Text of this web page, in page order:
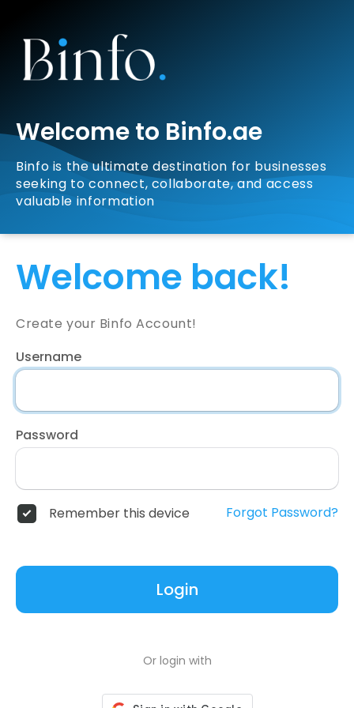
Welcome to Binfo.ae
Binfo is the ultimate destination for businesses
seeking to connect, collaborate, and access
valuable information
Welcome back!
Create your Binfo Account!
Username
Password
Remember this device Forgot Password?
Login
Or login with